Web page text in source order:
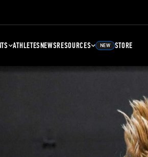
ATHLETESNEWSRESOURCES NEW STORE